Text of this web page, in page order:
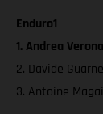
Enduro1
1. Andrea
2. Davide
3. Antoine